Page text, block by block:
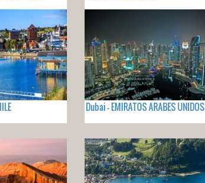
Dubai - EMIRATOS ARABES UNIDOS